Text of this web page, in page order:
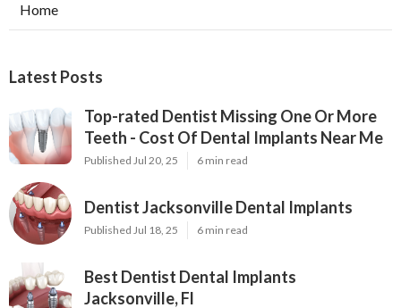
Home
Latest Posts
Top-rated Dentist Missing One Or More
Teeth - Cost Of Dental Implants Near Me
Published Jul 20, 25 6 min read
Dentist Jacksonville Dental Implants
Published Jul 18, 25 6 min read
Best Dentist Dental Implants
Jacksonville, Fl